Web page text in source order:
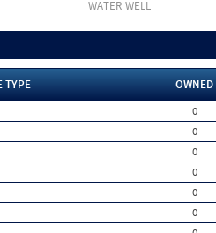
WATER WELL
TYPE OWNED
0
0
0
0
0
0